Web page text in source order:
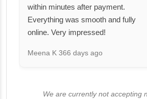
within minutes after payment.
Everything was smooth and fully
online. Very impressed!
Meena K 366 days ago
We are currently not accepting